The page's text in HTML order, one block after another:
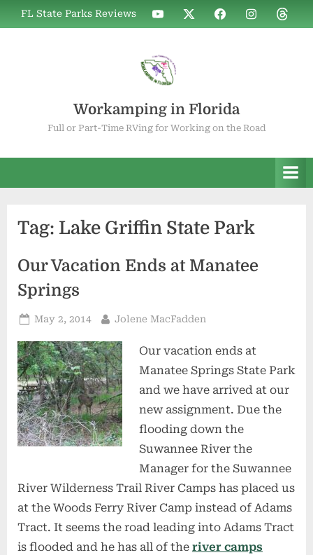
Skip
to
FL State Parks Reviews
WIF
on
WIF
on
WIF
on
WIF
on
WIF
on
Workamping in Florida
Full or Part-Time RVing for Working on the Road
Tag: Lake Griffin State Park
Our Vacation Ends at Manatee
Springs
Posted
May 2, 2014 By
Jolene MacFadden
Our vacation ends at
Manatee Springs State Park
and we have arrived at our
new assignment. Due the
flooding down the
Suwannee River the
Manager for the Suwannee
River Wilderness Trail River Camps has placed us
at the Woods Ferry River Camp instead of Adams
Tract. It seems the road leading into Adams Tract
is flooded and he has all of the river camps